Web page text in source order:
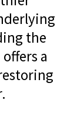
the
a